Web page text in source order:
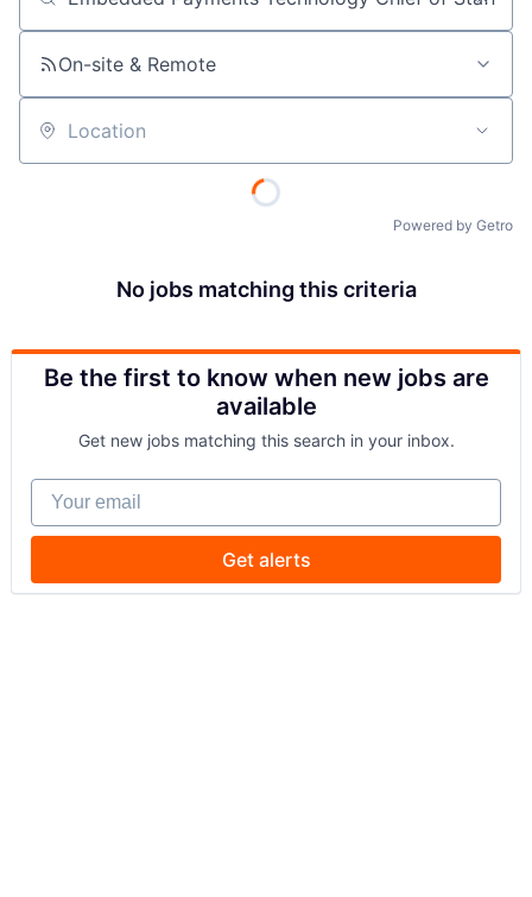
Job title, company or keyword
On-site & Remote
Location
Powered by Getro
No jobs matching this criteria
Be the first to know when new jobs are
available
Get new jobs matching this search in your inbox.
Your email
Get alerts